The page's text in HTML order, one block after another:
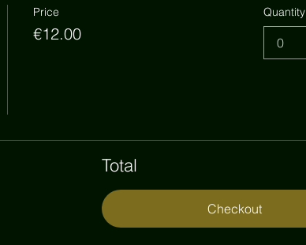
Price
€12.00
Quantity
0
Total
Checkout